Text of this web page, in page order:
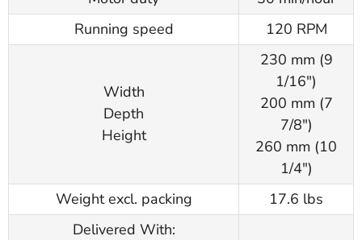
Running speed
120 RPM
Width
Depth
Height
230 mm (9
1/16")
200 mm (7
7/8")
260 mm (10
1/4")
Weight excl. packing
17.6 lbs
Delivered With: